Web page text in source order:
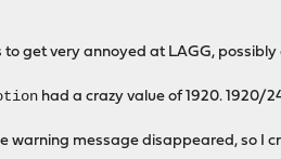
to get very annoyed at LAGG,
had a crazy value of 1920. 1920/
warning message disappeared, so I